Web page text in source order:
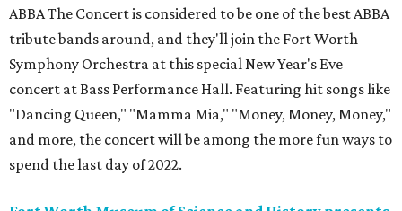
ABBA The Concert is considered to be one of the best ABBA
tribute bands around, and they'll join the Fort Worth
Symphony Orchestra at this special New Year's Eve
concert at Bass Performance Hall. Featuring hit songs like
"Dancing Queen," "Mamma Mia," "Money, Money, Money,"
and more, the concert will be among the more fun ways to
spend the last day of 2022.